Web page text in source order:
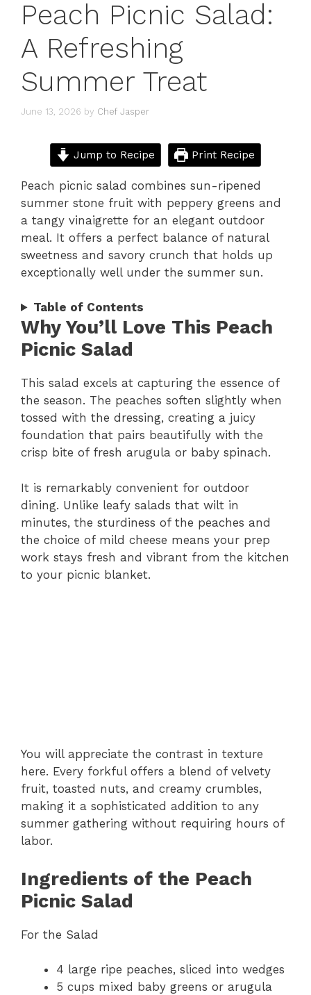
Peach Picnic Salad:
A Refreshing
Summer Treat
June 13, 2026 by Chef Jasper
Jump to Recipe Print Recipe
Peach picnic salad combines sun-ripened
summer stone fruit with peppery greens and
a tangy vinaigrette for an elegant outdoor
meal. It offers a perfect balance of natural
sweetness and savory crunch that holds up
exceptionally well under the summer sun.
Table of Contents
Why You’ll Love This Peach
Picnic Salad
This salad excels at capturing the essence of
the season. The peaches soften slightly when
tossed with the dressing, creating a juicy
foundation that pairs beautifully with the
crisp bite of fresh arugula or baby spinach.
It is remarkably convenient for outdoor
dining. Unlike leafy salads that wilt in
minutes, the sturdiness of the peaches and
the choice of mild cheese means your prep
work stays fresh and vibrant from the kitchen
to your picnic blanket.
You will appreciate the contrast in texture
here. Every forkful offers a blend of velvety
fruit, toasted nuts, and creamy crumbles,
making it a sophisticated addition to any
summer gathering without requiring hours of
labor.
Ingredients of the Peach
Picnic Salad
For the Salad
4 large ripe peaches, sliced into wedges
5 cups mixed baby greens or arugula